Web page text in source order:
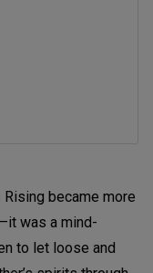
became more
was a mind-
to let loose and